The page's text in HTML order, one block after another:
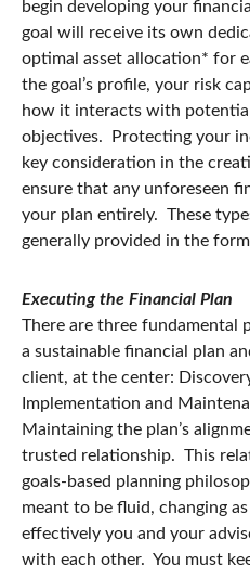
begin developing your
goal will receive its own
optimal asset allocation* for
the goal’s profile, your risk
how it interacts with
objectives. Protecting your
key consideration in the
ensure that any unforeseen
your plan entirely. These
generally provided in the
Executing the Financial Plan
There are three fundamental
a sustainable financial plan
client, at the center:
Implementation and
Maintaining the plan’s
trusted relationship. This
goals-based planning
meant to be fluid, changing
effectively you and your
with each other. You must